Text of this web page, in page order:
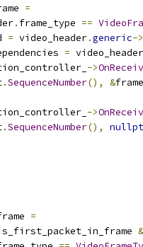
=
. frame_type ==
= video_header.generic->
= video_header
->
.SequenceNumber(), &frame
->
.SequenceNumber(),
=